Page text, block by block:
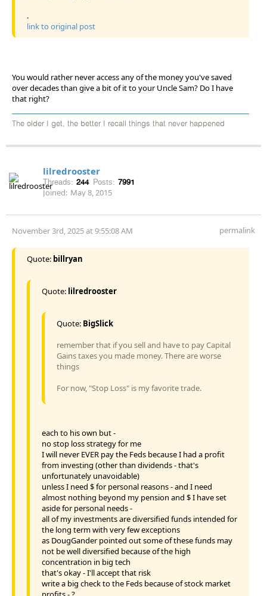
.
link to original post
You would rather never access any of the money you've saved
over decades than give a bit of it to your Uncle Sam? Do I have
that right?
The older I get, the better I recall things that never happened
lilredrooster
Threads: 244 Posts: 7991
Joined: May 8, 2015
November 3rd, 2025 at 9:55:08 AM permalink
Quote: billryan
Quote: lilredrooster
Quote: BigSlick
remember that if you sell and have to pay Capital
Gains taxes you made money. There are worse
things
For now, "Stop Loss" is my favorite trade.
each to his own but -
no stop loss strategy for me
I will never EVER pay the Feds because I had a profit
from investing (other than dividends - that's
unfortunately unavoidable)
unless I need $ for personal reasons - and I need
almost nothing beyond my pension and $ I have set
aside for personal needs -
all of my investments are diversified funds intended for
the long term with very few exceptions
as DougGander pointed out some of these funds may
not be well diversified because of the high
concentration in big tech
that's okay - I'll accept that risk
write a big check to the Feds because of stock market